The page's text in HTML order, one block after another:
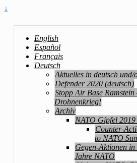
↓
English
Español
Français
Deutsch
Aktuelles in deutsch
Defender 2020 (deutsch)
Stopp Air Base Ramstein
Drohnenkrieg!
Archiv
NATO Gipfel
Counter-
to NATO
Gegen-Aktionen
Jahre NATO